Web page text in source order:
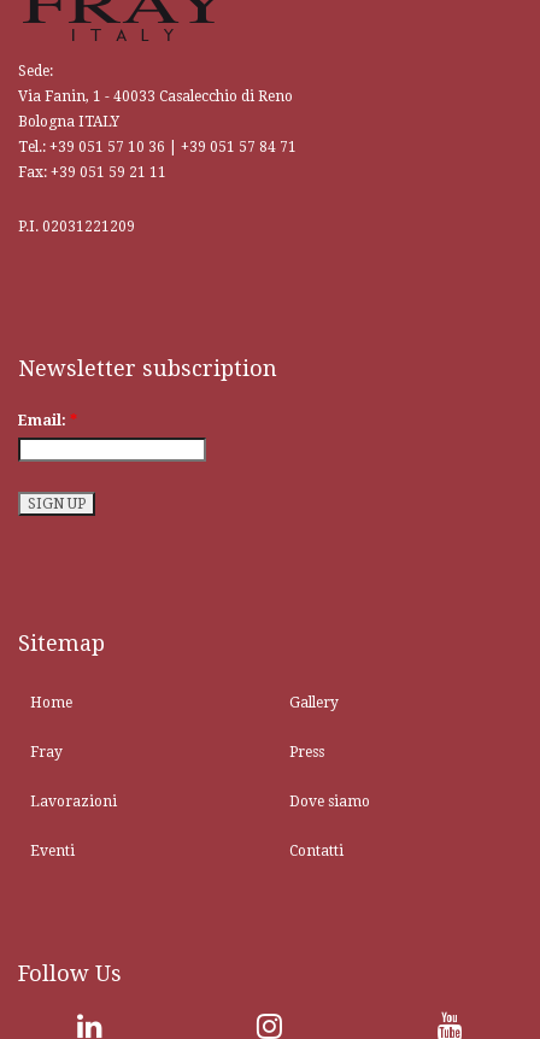
Sede:
Via Fanin, 1 - 40033 Casalecchio di Reno
Bologna ITALY
Tel.: +39 051 57 10 36 | +39 051 57 84 71
Fax: +39 051 59 21 11
P.I. 02031221209
even down to the most hidden details.
Newsletter subscription
Email: *
Sitemap
Home
Fray
Lavorazioni
Eventi
Gallery
Press
Dove siamo
Contatti
Follow Us